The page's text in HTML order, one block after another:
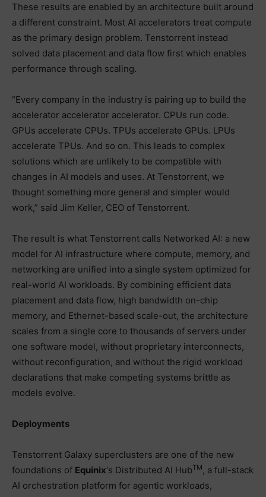
These results are enabled by an architecture built around
a different constraint. Most AI accelerators treat compute
as the primary design problem. Tenstorrent instead
solved data placement and data flow first which enables
performance through scaling.
“Every company in the industry is pairing up to build the
accelerator accelerator accelerator. CPUs run code.
GPUs accelerate CPUs. TPUs accelerate GPUs. LPUs
accelerate TPUs. And so on. This leads to complex
solutions which are unlikely to be compatible with
changes in AI models and uses. At Tenstorrent, we
thought something more general and simpler would
work,” said Jim Keller, CEO of Tenstorrent.
The result is what Tenstorrent calls Networked AI: a new
model for AI infrastructure where compute, memory, and
networking are unified into a single system optimized for
real-world AI workloads. By combining efficient data
placement and data flow, high bandwidth on-chip
memory, and Ethernet-based scale-out, the architecture
scales from a single core to thousands of servers under
one software model, without proprietary interconnects,
without reconfiguration, and without the rigid workload
declarations that make competing systems brittle as
models evolve.
Deployments
Tenstorrent Galaxy superclusters are one of the new
foundations of Equinix‘s Distributed AI HubTM , a full-stack
AI orchestration platform for agentic workloads,